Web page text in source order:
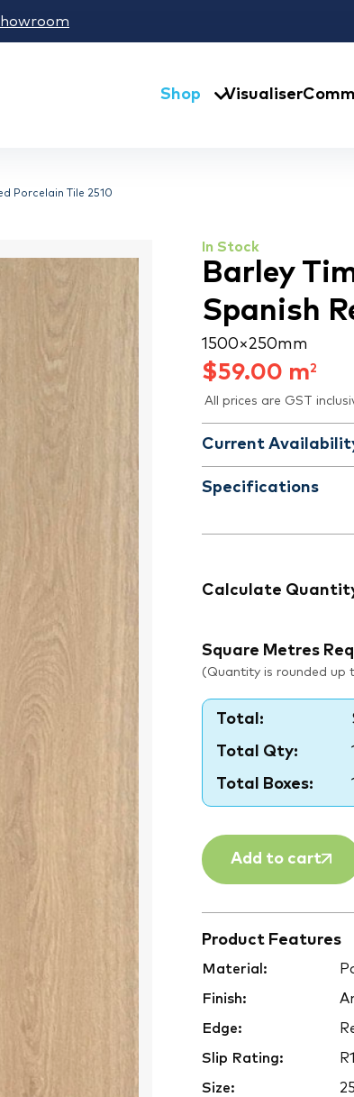
Shop Visualiser
Porcelain Tile 2510
In Stock
Barley
Spanish
1500 × 250 mm
$59.00 m2
All prices are GST
Current
Specifications
Calculate
Square Metres
(Quantity is rounded up
Total:
Total Qty:
Total Boxes:
Add to cart
Product Features
Material:
Finish:
Edge:
Slip Rating:
Size: